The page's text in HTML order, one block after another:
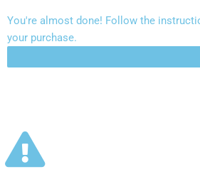
You're almost done! Follow the
your purchase.